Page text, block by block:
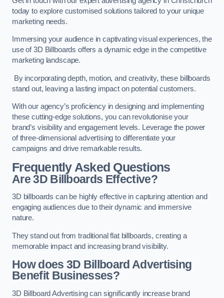
today to explore customised solutions tailored to your unique
marketing needs.
Immersing your audience in captivating visual experiences, the
use of 3D Billboards offers a dynamic edge in the competitive
marketing landscape.
By incorporating depth, motion, and creativity, these billboards
stand out, leaving a lasting impact on potential customers.
With our agency’s proficiency in designing and implementing
these cutting-edge solutions, you can revolutionise your
brand’s visibility and engagement levels. Leverage the power
of three-dimensional advertising to differentiate your
campaigns and drive remarkable results.
Frequently Asked Questions
Are 3D Billboards Effective?
3D billboards can be highly effective in capturing attention and
engaging audiences due to their dynamic and immersive
nature.
They stand out from traditional flat billboards, creating a
memorable impact and increasing brand visibility.
How does 3D Billboard Advertising
Benefit Businesses?
3D Billboard Advertising can significantly increase brand